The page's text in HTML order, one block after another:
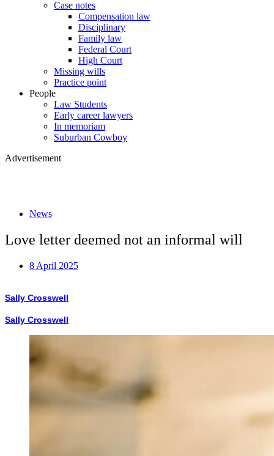
Case notes
Compensation law
Disciplinary
Family law
Federal Court
High Court
Missing wills
Practice point
People
Law Students
Early career lawyers
In memoriam
Suburban Cowboy
Advertisement
News
Love letter deemed not an informal will
8 April 2025
Sally Crosswell
Sally Crosswell